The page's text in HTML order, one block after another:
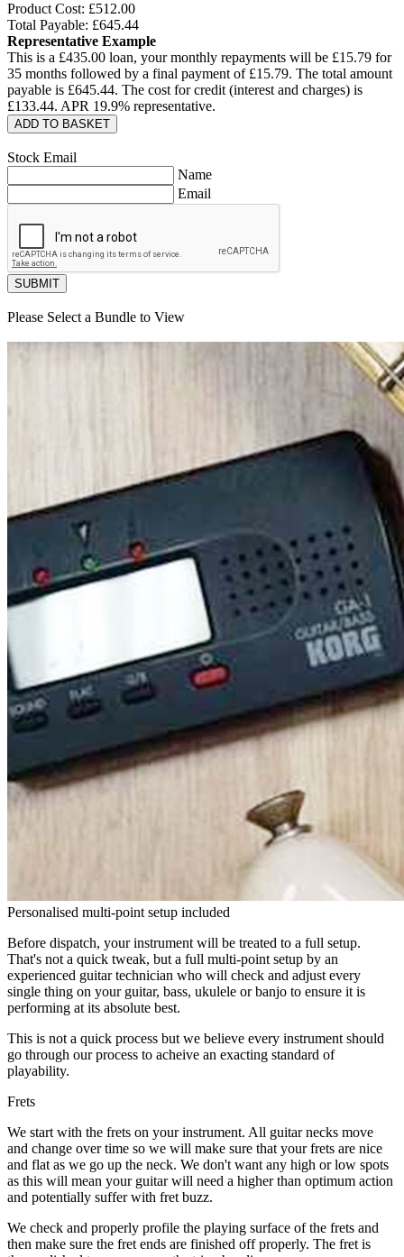
Product Cost: £512.00
Total Payable: £645.44
Representative Example
This is a £435.00 loan, your monthly repayments will be £15.79 for
35 months followed by a final payment of £15.79. The total amount
payable is £645.44. The cost for credit (interest and charges) is
£133.44. APR 19.9% representative.
ADD TO BASKET
Stock Email
Name
Email
SUBMIT
Please Select a Bundle to View
Personalised multi-point setup included
Before dispatch, your instrument will be treated to a full setup.
That's not a quick tweak, but a full multi-point setup by an
experienced guitar technician who will check and adjust every
single thing on your guitar, bass, ukulele or banjo to ensure it is
performing at its absolute best.
This is not a quick process but we believe every instrument should
go through our process to acheive an exacting standard of
playability.
Frets
We start with the frets on your instrument. All guitar necks move
and change over time so we will make sure that your frets are nice
and flat as we go up the neck. We don't want any high or low spots
as this will mean your guitar will need a higher than optimum action
and potentially suffer with fret buzz.
We check and properly profile the playing surface of the frets and
then make sure the fret ends are finished off properly. The fret is